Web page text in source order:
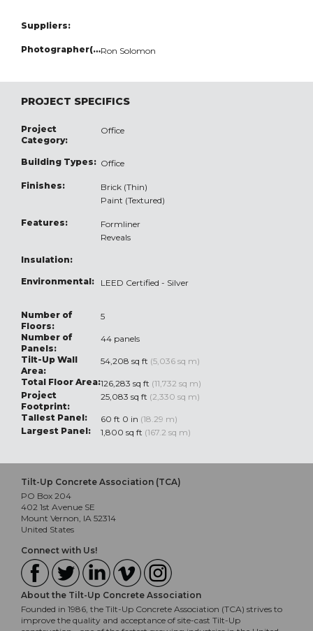
Suppliers:
Photographer(s):Ron Solomon
PROJECT SPECIFICS
Project
Category:
Office
Building Types: Office
Finishes:
Brick (Thin)
Paint (Textured)
Features:
Formliner
Reveals
Insulation:
Environmental: LEED Certified - Silver
Number of
Floors:
5
Number of
Panels:
44 panels
Tilt-Up Wall
Area:
54,208 sq ft (5,036 sq m)
Total Floor Area:126,283 sq ft (11,732 sq m)
Project
Footprint:
25,083 sq ft (2,330 sq m)
Tallest Panel:
60 ft 0 in (18.29 m)
Largest Panel:
1,800 sq ft (167.2 sq m)
Tilt-Up Concrete Association (TCA)
PO Box 204
402 1st Avenue SE
Mount Vernon, IA 52314
United States
Connect with Us!
About the Tilt-Up Concrete Association
Founded in 1986, the Tilt-Up Concrete Association (TCA) strives to
improve the quality and acceptance of site-cast Tilt-Up